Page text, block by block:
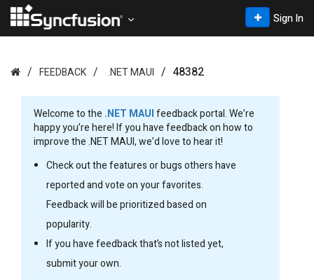
Sign In
FEEDBACK .NET MAUI 48382
Welcome to the .NET MAUIfeedback portal. We’re
happy you’re here! If you have feedback on how to
improve the .NET MAUI, we’d love to hear it!
Check out the features or bugs others have
reported and vote on your favorites.
Feedback will be prioritized based on
popularity.
If you have feedback that’s not listed yet,
submit your own.